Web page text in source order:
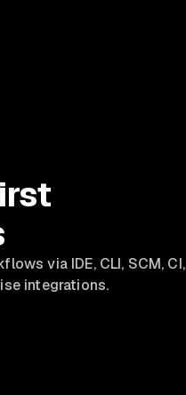
via IDE, CLI, SCM, CI,
integrations.